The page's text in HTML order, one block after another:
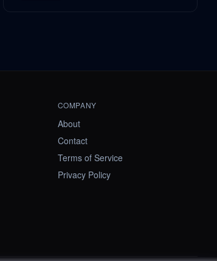
COMPANY
About
Contact
Terms of Service
Privacy Policy